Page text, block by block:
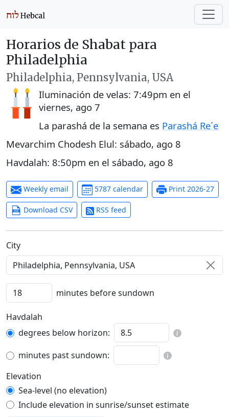
Horarios de Shabat para
Philadelphia
Philadelphia, Pennsylvania, USA
Iluminación de velas: 7:49pm en el
viernes, ago 7
La parashá de la semana es Parashá Re´e
Mevarchim Chodesh Elul: sábado, ago 8
Havdalah: 8:50pm en el sábado, ago 8
Weekly email 5787 calendar Print 2026-27
Download CSV RSS feed
C‍i‍t‍y‍
minutes before sundown
Havdalah
degrees below horizon:
minutes past sundown:
Elevation
Sea-level (no elevation)
Include elevation in sunrise/sunset estimate